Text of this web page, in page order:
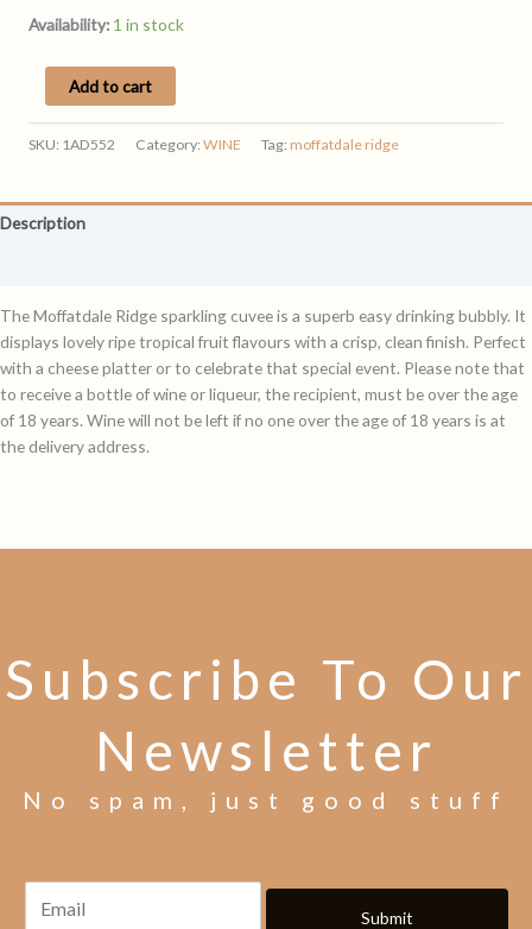
Availability: 1 in stock
SPARKLING
CUVEE
quantity
Add to cart
SKU: 1AD552 Category:WINE Tag: moffatdale ridge
Description
The Moffatdale Ridge sparkling cuvee is a superb easy drinking bubbly. It
displays lovely ripe tropical fruit flavours with a crisp, clean finish. Perfect
with a cheese platter or to celebrate that special event. Please note that
to receive a bottle of wine or liqueur, the recipient, must be over the age
of 18 years. Wine will not be left if no one over the age of 18 years is at
the delivery address.
Subscribe To Our
Newsletter
No spam, just good stuff
Submit